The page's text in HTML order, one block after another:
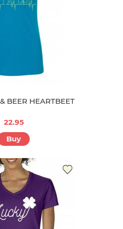
BEER HEARTBEET
22.95
Buy